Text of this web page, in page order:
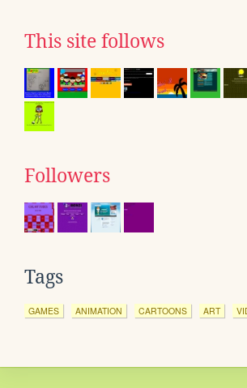
This site follows
Followers
Tags
GAMES ANIMATION CARTOONS ART